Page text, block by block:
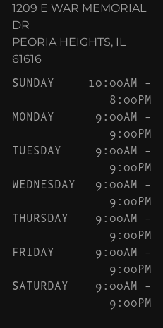
1209 E WAR MEMORIAL
DR
PEORIA HEIGHTS, IL
61616
SUNDAY
10:00AM –
8:00PM
MONDAY
9:00AM –
9:00PM
TUESDAY
9:00AM –
9:00PM
WEDNESDAY
9:00AM –
9:00PM
THURSDAY
9:00AM –
9:00PM
FRIDAY
9:00AM –
9:00PM
SATURDAY
9:00AM –
9:00PM